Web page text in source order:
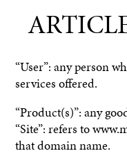
“User”: any person
services offered.
“Product(s)”: any
“Site”: refers to
that domain name.